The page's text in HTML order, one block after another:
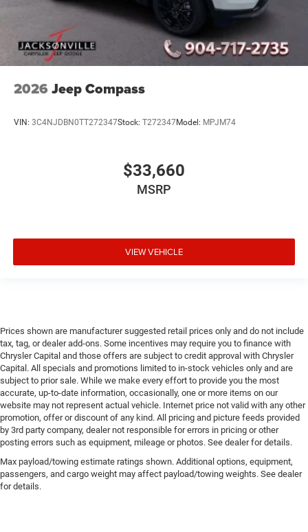
2026 Jeep Compass
VIN: 3C4NJDBN0TT272347Stock: T272347Model: MPJM74
$33,660
MSRP
VIEW VEHICLE
Prices shown are manufacturer suggested retail prices only and do not include
tax, tag, or dealer add-ons. Some incentives may require you to finance with
Chrysler Capital and those offers are subject to credit approval with Chrysler
Capital. All specials and promotions limited to in-stock vehicles only and are
subject to prior sale. While we make every effort to provide you the most
accurate, up-to-date information, occasionally, one or more items on our
website may not represent actual vehicle. Internet price not valid with any other
promotion, offer or discount of any kind. All pricing and picture feeds provided
by 3rd party company, dealer not responsible for errors in pricing or other
posting errors such as equipment, mileage or photos. See dealer for details.
Max payload/towing estimate ratings shown. Additional options, equipment,
passengers, and cargo weight may affect payload/towing weights. See dealer
for details.